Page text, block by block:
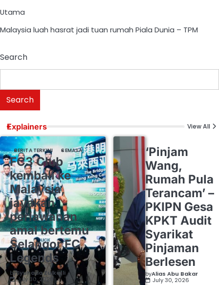
Utama
Malaysia luah hasrat jadi tuan rumah Piala Dunia – TPM
Search
Search
Explainers View All
BERITA TERKINI SEMASA
FC3 Club
kembali ke
Malaysia,
jayakan
perlawanan
amal bertemu
Selangor FC
Legends
bySyuhada Zulkafli
July 30, 2026
‘Pinjam
Wang,
Rumah Pula
Terancam’ –
PKIPN Gesa
KPKT Audit
Syarikat
Pinjaman
Berlesen
byAlias Abu Bakar
July 30, 2026